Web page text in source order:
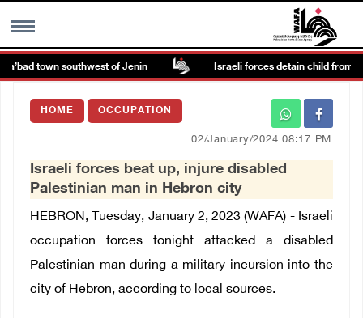
MENU
Images Gallary
العربية
Français
town southwest of Jenin Israeli forces detain child from
HOME OCCUPATION
02/January/2024 08:17 PM
Israeli forces beat up, injure disabled
Palestinian man in Hebron city
HEBRON, Tuesday, January 2, 2023 (WAFA) - Israeli
occupation forces tonight attacked a disabled
Palestinian man during a military incursion into the
city of Hebron, according to local sources.